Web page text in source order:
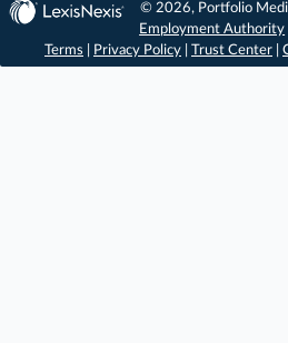
© 2026, Portfolio
Employment Authority
Terms
Privacy Policy Trust Center